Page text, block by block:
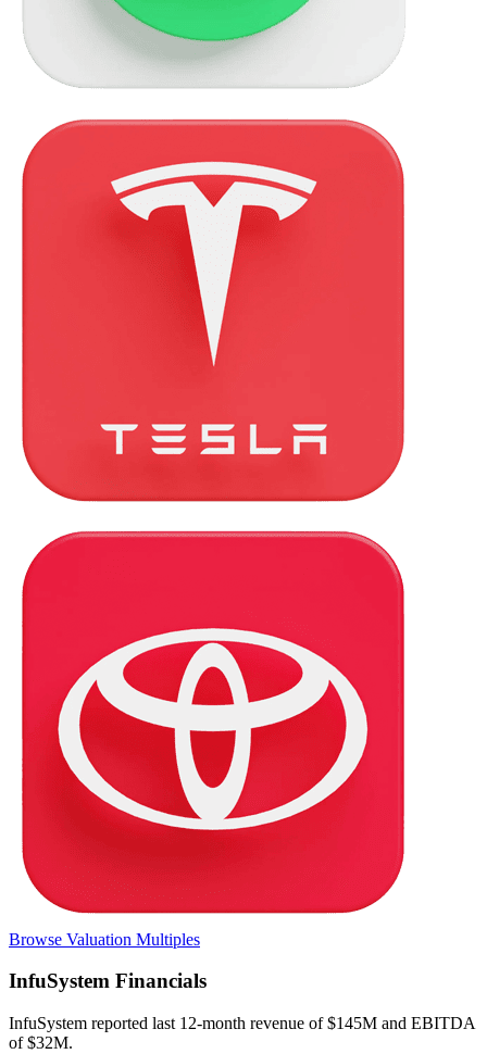
Browse Valuation Multiples
InfuSystem Financials
InfuSystem reported last 12-month revenue of $145M and EBITDA
of $32M.